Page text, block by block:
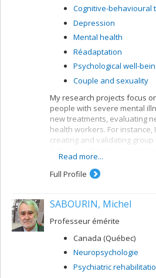
Cognitive-behavioural
Depression
Mental health
Réadaptation
Psychological well-
Couple and sexuality
My research projects focus
people with severe mental
new treatments, evaluating
health workers. For
creating and validating
symptoms of people
current research bears
but I am also interested in
My current research looks at
behaviour therapy on the
profiles of first episodes
recommendations for their
Norma Calder); the impact
treatment persistence
Read more...
Full Profile
SABOURIN, Michel
Professeur émérite
Canada (Québec)
Neuropsychologie
Psychiatric